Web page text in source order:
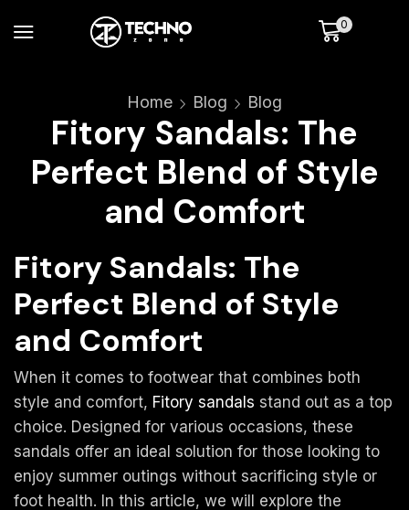
0
Home Blog Blog
Fitory Sandals: The
Perfect Blend of Style
and Comfort
Fitory Sandals: The
Perfect Blend of Style
and Comfort
When it comes to footwear that combines both
style and comfort, Fitory sandals stand out as a top
choice. Designed for various occasions, these
sandals offer an ideal solution for those looking to
enjoy summer outings without sacrificing style or
foot health. In this article, we will explore the